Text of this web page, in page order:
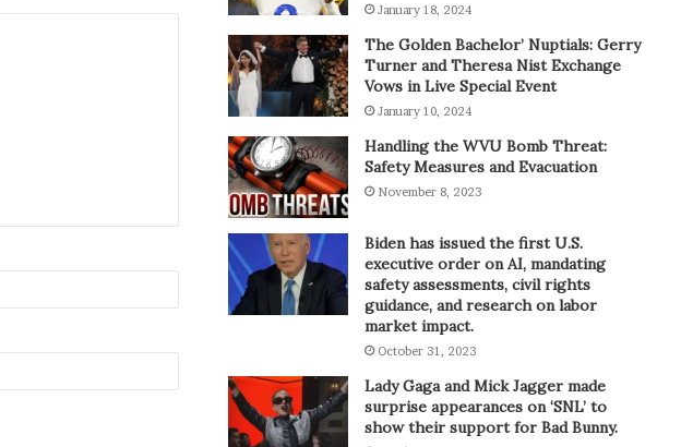
January 18, 2024
The Golden Bachelor’ Nuptials: Gerry
Turner and Theresa Nist Exchange
Vows in Live Special Event
January 10, 2024
Handling the WVU Bomb Threat:
Safety Measures and Evacuation
November 8, 2023
Biden has issued the first U.S.
executive order on AI, mandating
safety assessments, civil rights
guidance, and research on labor
market impact.
October 31, 2023
Lady Gaga and Mick Jagger made
surprise appearances on ‘SNL’ to
show their support for Bad Bunny.